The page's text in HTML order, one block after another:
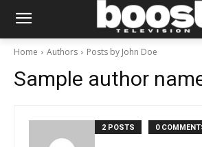
Home Authors Posts by John Doe
Sample author
2 POSTS 0